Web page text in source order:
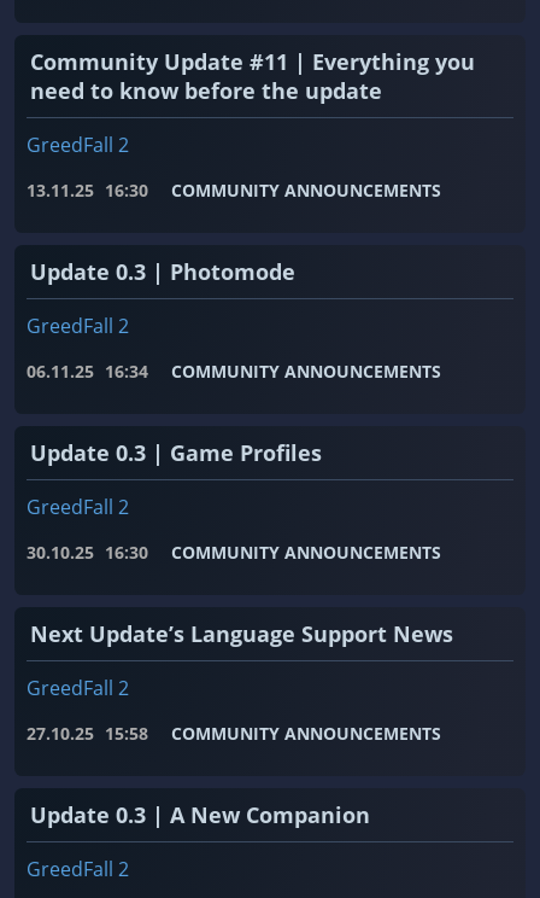
Community Update #11 | Everything you
need to know before the update
GreedFall 2
13.11.25 16:30 COMMUNITY ANNOUNCEMENTS
Update 0.3 | Photomode
GreedFall 2
06.11.25 16:34 COMMUNITY ANNOUNCEMENTS
Update 0.3 | Game Profiles
GreedFall 2
30.10.25 16:30 COMMUNITY ANNOUNCEMENTS
Next Update’s Language Support News
GreedFall 2
27.10.25 15:58 COMMUNITY ANNOUNCEMENTS
Update 0.3 | A New Companion
GreedFall 2